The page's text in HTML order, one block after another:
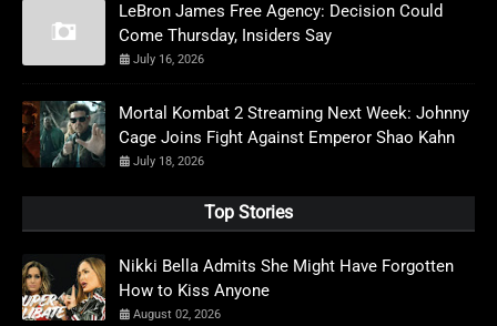
LeBron James Free Agency: Decision Could
Come Thursday, Insiders Say
July 16, 2026
Mortal Kombat 2 Streaming Next Week: Johnny
Cage Joins Fight Against Emperor Shao Kahn
July 18, 2026
Top Stories
Nikki Bella Admits She Might Have Forgotten
How to Kiss Anyone
August 02, 2026